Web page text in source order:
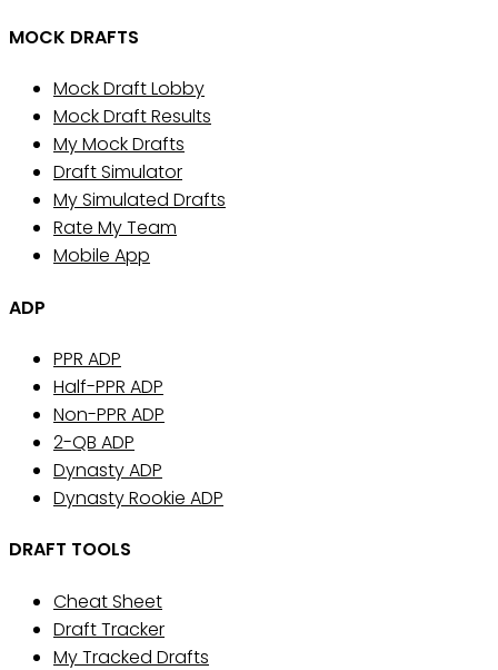
MOCK DRAFTS
Mock Draft Lobby
Mock Draft Results
My Mock Drafts
Draft Simulator
My Simulated Drafts
Rate My Team
Mobile App
ADP
PPR ADP
Half-PPR ADP
Non-PPR ADP
2-QB ADP
Dynasty ADP
Dynasty Rookie ADP
DRAFT TOOLS
Cheat Sheet
Draft Tracker
My Tracked Drafts